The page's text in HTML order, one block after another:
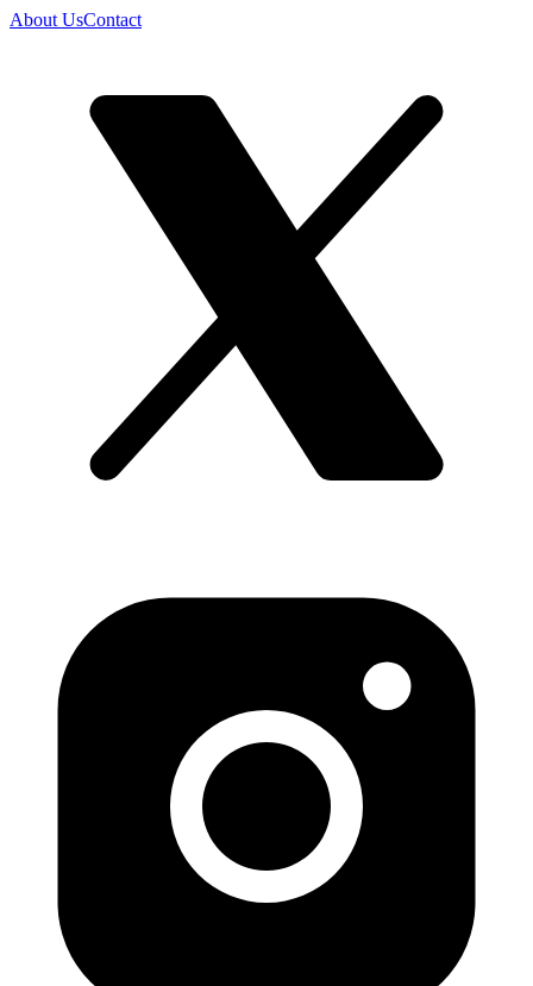
About UsContact